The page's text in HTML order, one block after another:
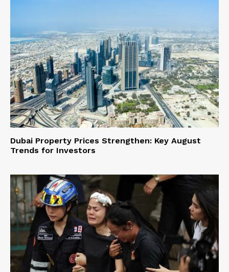
Dubai Property Prices Strengthen: Key August
Trends for Investors